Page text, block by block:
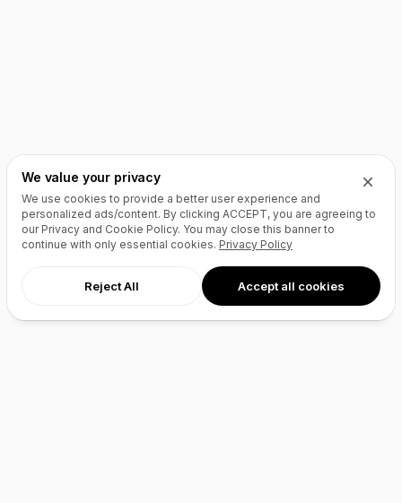
We value your privacy
We use cookies to provide a better user experience and
personalized ads/content. By clicking ACCEPT, you are agreeing to
our Privacy and Cookie Policy. You may close this banner to
continue with only essential cookies. Privacy Policy
Reject All Accept all cookies